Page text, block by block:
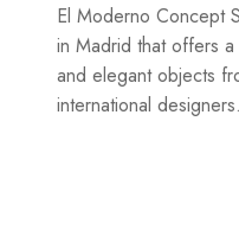
El Moderno Concept
in Madrid that offers
and elegant objects
international designers.